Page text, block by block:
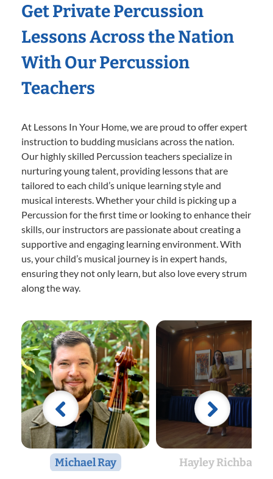
Get Private Percussion
Lessons Across the Nation
With Our Percussion
Teachers
At Lessons In Your Home, we are proud to offer expert
instruction to budding musicians across the nation.
Our highly skilled Percussion teachers specialize in
nurturing young talent, providing lessons that are
tailored to each child’s unique learning style and
musical interests. Whether your child is picking up a
Percussion for the first time or looking to enhance their
skills, our instructors are passionate about creating a
supportive and engaging learning environment. With
us, your child’s musical journey is in expert hands,
ensuring they not only learn, but also love every strum
along the way.
Michael Ray Hayley Richbart